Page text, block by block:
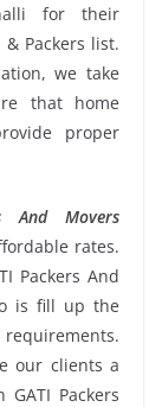
for their
& Packers list.
we take
that home
proper
And Movers
rates.
Packers And
is fill up the
our clients a
Packers